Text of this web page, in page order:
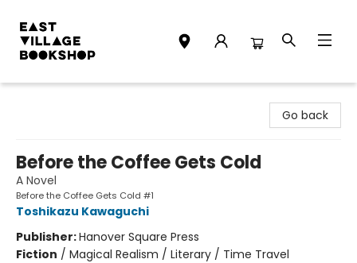
Go back
Before the Coffee Gets Cold
A Novel
Before the Coffee Gets Cold #1
Toshikazu Kawaguchi
Publisher:Hanover Square Press
Fiction / Magical Realism / Literary / Time Travel